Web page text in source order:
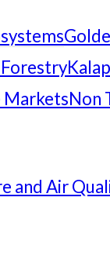
MarketsNon
and Air